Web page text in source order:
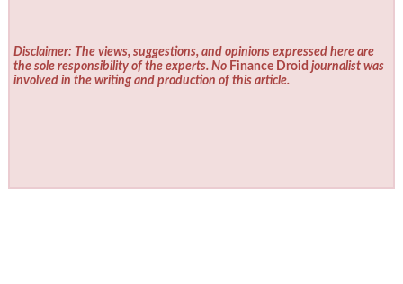
Disclaimer: The views, suggestions, and opinions expressed here are
the sole responsibility of the experts. No Finance Droid journalist was
involved in the writing and production of this article.